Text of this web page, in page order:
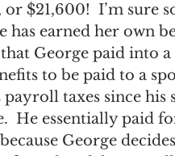
$21,600!  I’m sure
earned her own
George paid into
to be paid to a
taxes since his
He essentially paid
George